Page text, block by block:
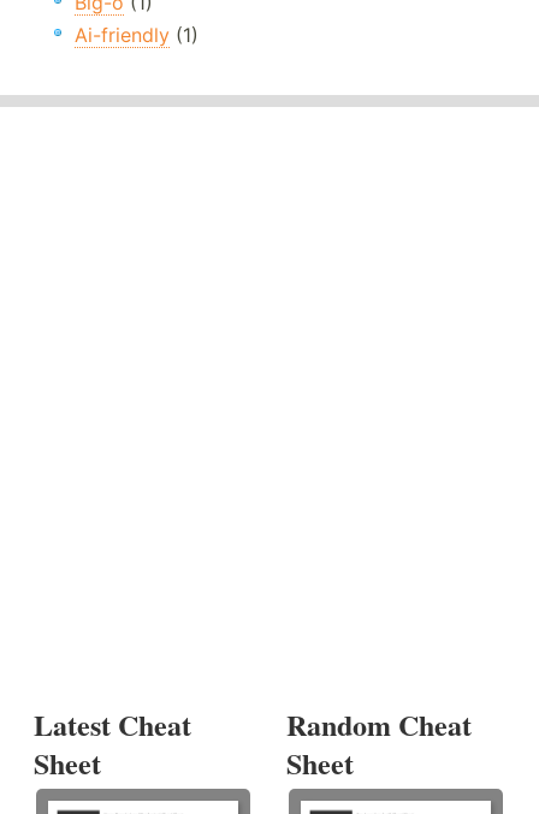
Ai-friendly (1)
Latest Cheat
Sheet
Random Cheat
Sheet